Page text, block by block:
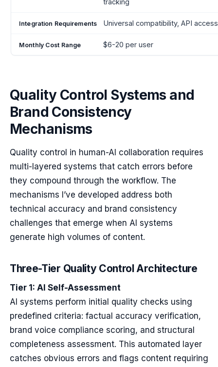
tracking
Universal compatibility, API access
$6-20 per user
Quality Control Systems and
Brand Consistency
Mechanisms
Quality control in human-AI collaboration requires
multi-layered systems that catch errors before
they compound through the workflow. The
mechanisms I’ve developed address both
technical accuracy and brand consistency
challenges that emerge when AI systems
generate high volumes of content.
Three-Tier Quality Control Architecture
Tier 1: AI Self-Assessment
AI systems perform initial quality checks using
predefined criteria: factual accuracy verification,
brand voice compliance scoring, and structural
completeness assessment. This automated layer
catches obvious errors and flags content requiring